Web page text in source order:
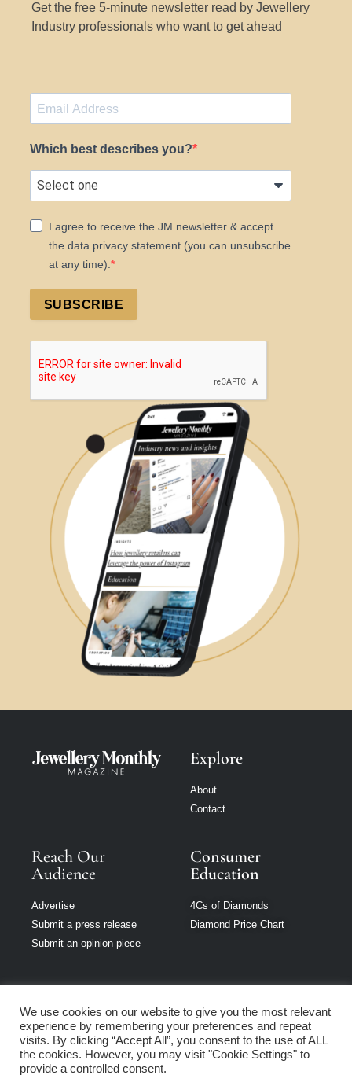
Get the free 5-minute newsletter read by Jewellery
Industry professionals who want to get ahead
Which best describes you?
I agree to receive the JM newsletter & accept
the data privacy statement (you can unsubscribe
at any time).
SUBSCRIBE
Explore
About
Contact
Reach Our
Audience
Advertise
Submit a press release
Submit an opinion piece
Consumer
Education
4Cs of Diamonds
Diamond Price Chart
Jewellery Monthly
is part of Loupe
Media Network
We use cookies on our website to give you the most relevant
experience by remembering your preferences and repeat
visits. By clicking “Accept All”, you consent to the use of ALL
the cookies. However, you may visit "Cookie Settings" to
provide a controlled consent.